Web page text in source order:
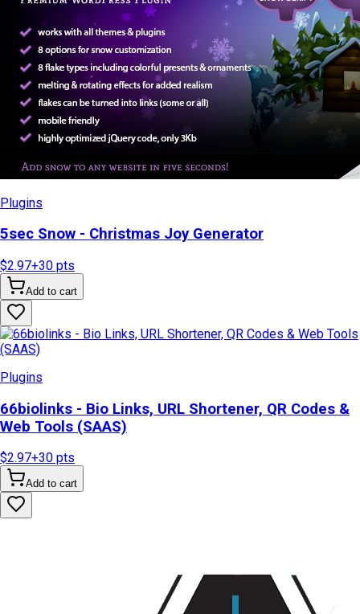
Plugins
5sec Snow - Christmas Joy Generator
$2.97+30 pts
Add to cart
Plugins
66biolinks - Bio Links, URL Shortener, QR Codes &
Web Tools (SAAS)
$2.97+30 pts
Add to cart